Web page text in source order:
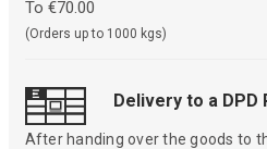
To €70.00
(Orders up to 1000 kgs)
Delivery to a DPD
After handing over the goods to